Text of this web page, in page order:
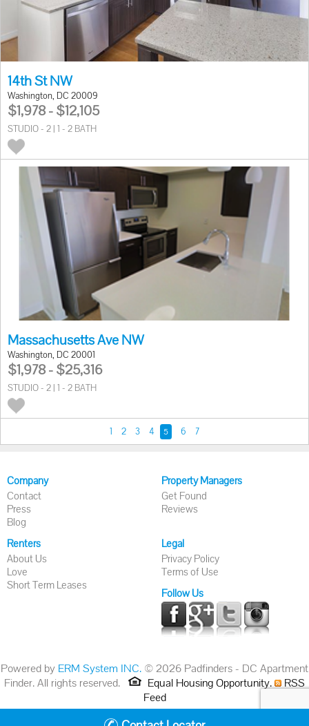
14th St NW
Washington, DC 20009
$1,978 - $12,105
STUDIO - 2 | 1 - 2 BATH
Massachusetts Ave NW
Washington, DC 20001
$1,978 - $25,316
STUDIO - 2 | 1 - 2 BATH
1 2 3 4 5 6 7
Company
Contact
Press
Blog
Property Managers
Get Found
Reviews
Renters
About Us
Love
Short Term Leases
Legal
Privacy Policy
Terms of Use
Follow Us
Powered by ERM System INC. © 2026 Padfinders - DC Apartment
Finder. All rights reserved.
Equal Housing Opportunity.
RSS
Feed